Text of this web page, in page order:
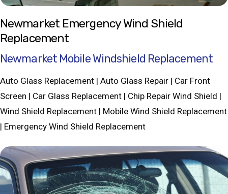
Newmarket Emergency Wind Shield
Replacement
Newmarket Mobile Windshield Replacement
Auto Glass Replacement | Auto Glass Repair | Car Front
Screen | Car Glass Replacement | Chip Repair Wind Shield |
Wind Shield Replacement | Mobile Wind Shield Replacement
| Emergency Wind Shield Replacement